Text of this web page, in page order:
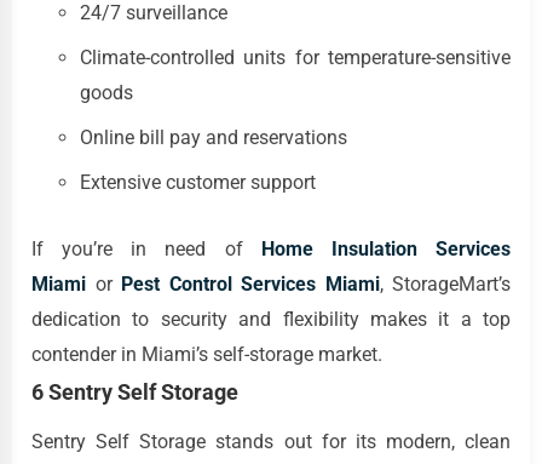
24/7 surveillance
Climate-controlled units for temperature-sensitive
goods
Online bill pay and reservations
Extensive customer support
If you’re in need of Home Insulation Services
Miami or Pest Control Services Miami, StorageMart’s
dedication to security and flexibility makes it a top
contender in Miami’s self-storage market.
6 Sentry Self Storage
Sentry Self Storage stands out for its modern, clean